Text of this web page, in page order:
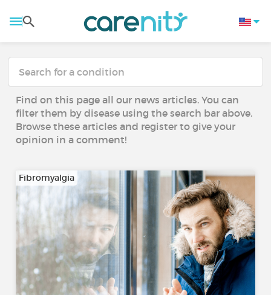
Find on this page all our news articles. You can
filter them by disease using the search bar above.
Browse these articles and register to give your
opinion in a comment!
Fibromyalgia